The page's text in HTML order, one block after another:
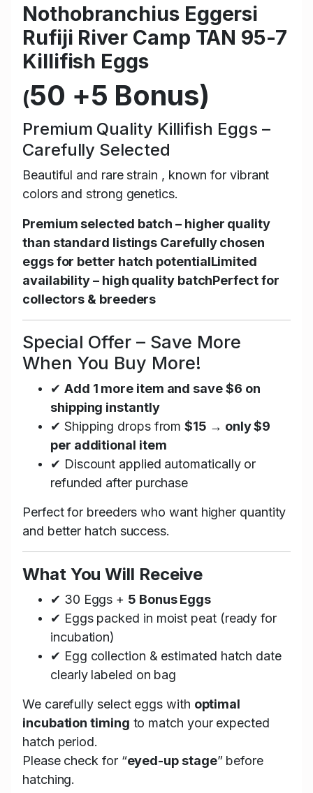
Nothobranchius Eggersi
Rufiji River Camp TAN 95-7
Killifish Eggs
(50 +5 Bonus)
Premium Quality Killifish Eggs –
Carefully Selected
Beautiful and rare strain , known for vibrant
colors and strong genetics.
Premium selected batch – higher quality
than standard listings Carefully chosen
eggs for better hatch potentialLimited
availability – high quality batchPerfect for
collectors & breeders
Special Offer – Save More
When You Buy More!
✔ Add 1 more item and save $6 on
shipping instantly
✔ Shipping drops from$15 → only $9
per additional item
✔ Discount applied automatically or
refunded after purchase
Perfect for breeders who want higher quantity
and better hatch success.
What You Will Receive
✔ 30 Eggs + 5 Bonus Eggs
✔ Eggs packed in moist peat (ready for
incubation)
✔ Egg collection & estimated hatch date
clearly labeled on bag
We carefully select eggs with optimal
incubation timing to match your expected
hatch period.
Please check for “eyed-up stage” before
hatching.